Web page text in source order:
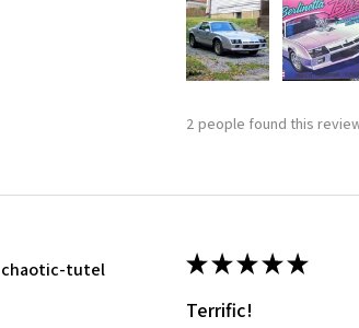
2 people found this
chaotic-tutel ★★★★★
Terrific!